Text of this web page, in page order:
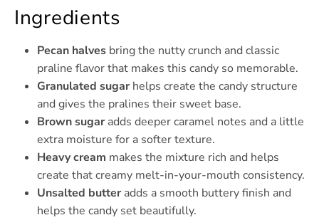
Ingredients
Pecan halves bring the nutty crunch and classic
praline flavor that makes this candy so memorable.
Granulated sugar helps create the candy structure
and gives the pralines their sweet base.
Brown sugar adds deeper caramel notes and a little
extra moisture for a softer texture.
Heavy cream makes the mixture rich and helps
create that creamy melt-in-your-mouth consistency.
Unsalted butter adds a smooth buttery finish and
helps the candy set beautifully.